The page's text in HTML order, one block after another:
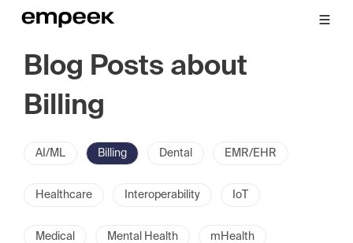
Blog Posts about
Billing
AI/ML Billing Dental EMR/EHR
Healthcare Interoperability IoT
Medical Mental Health mHealth